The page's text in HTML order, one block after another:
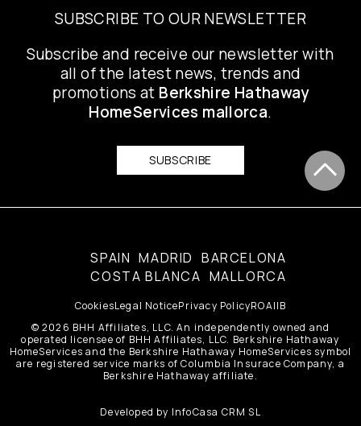
SUBSCRIBE TO OUR NEWSLETTER
Subscribe and receive our newsletter with
all of the latest news, trends and
promotions at Berkshire Hathaway
HomeServices mallorca.
SUBSCRIBE
SPAIN MADRID BARCELONA
COSTA BLANCA MALLORCA
CookiesLegal NoticePrivacy PolicyROAIIB
© 2026 BHH Affiliates, LLC. An independently owned and
operated licensee of BHH Affiliates, LLC. Berkshire Hathaway
HomeServices and the Berkshire Hathaway HomeServices symbol
are registered service marks of Columbia Insurace Company, a
Berkshire Hathaway affiliate.
Developed by InfoCasa CRM SL